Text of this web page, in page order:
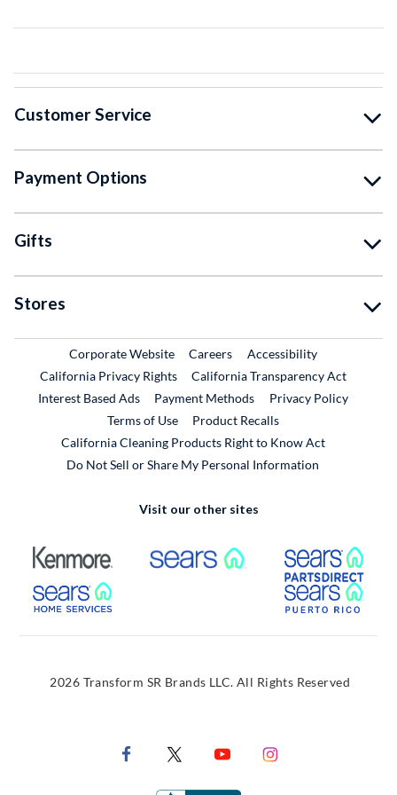
Customer Service
Payment Options
Gifts
Stores
Corporate WebsiteExternal Link
CareersExternal Link
Accessibility
California Privacy Rights
California Transparency Act
Interest Based Ads
Payment Methods
Privacy Policy
Terms of Use
Product RecallsExternal Link
California Cleaning Products Right to Know Act
Do Not Sell or Share My Personal Information
Visit our other sites
External Link External Link
External Link
2026 Transform SR Brands LLC. All Rights Reserved